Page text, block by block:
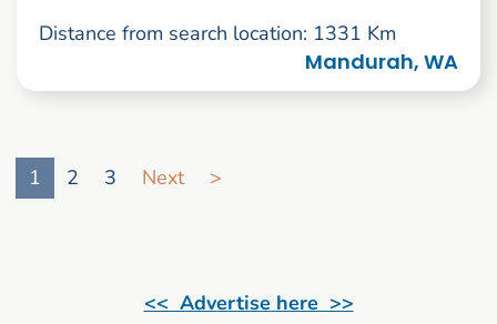
Distance from search location: 1331 Km
Mandurah, WA
1
2 3 Next >
<< Advertise here >>